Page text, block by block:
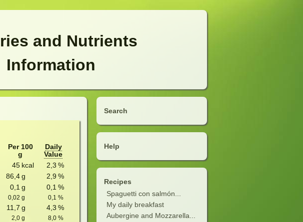
and Nutrients
Information
Search
Help
Recipes
Spaguetti con salmón...
My daily breakfast
Aubergine and Mozzarella...
Per 100
g
Daily
Value
45 kcal 2,3 %
86,4 g 2,9 %
0,1 g 0,1 %
0,02 g 0,1 %
11,7 g 4,3 %
2,0 g 8,0 %